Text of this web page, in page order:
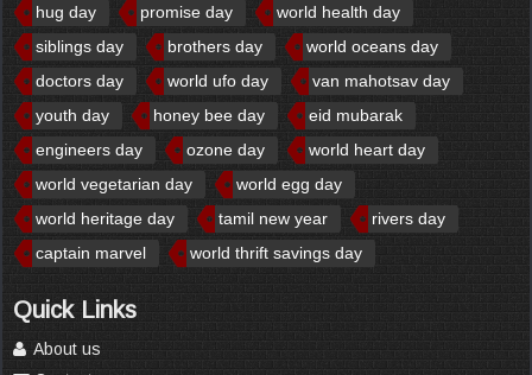
hug day
promise day
world health day
siblings day
brothers day
world oceans day
doctors day
world ufo day
van mahotsav day
youth day
honey bee day
eid mubarak
engineers day
ozone day
world heart day
world vegetarian day
world egg day
world heritage day
tamil new year
rivers day
captain marvel
world thrift savings day
Quick Links
About us